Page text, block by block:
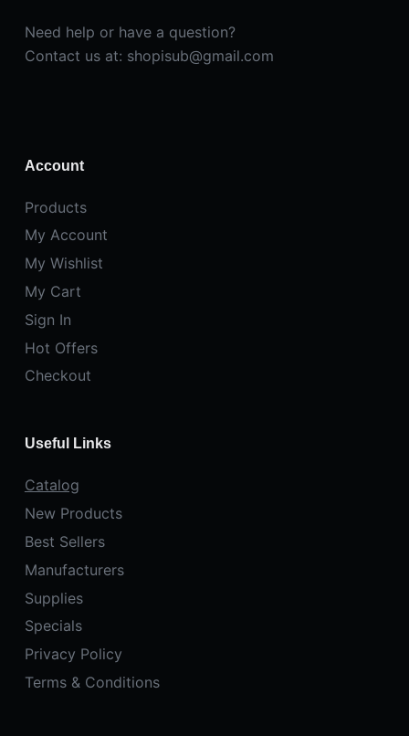
Need help or have a question?
Contact us at: shopisub@gmail.com
Account
Products
My Account
My Wishlist
My Cart
Sign In
Hot Offers
Checkout
Useful Links
Catalog
New Products
Best Sellers
Manufacturers
Supplies
Specials
Privacy Policy
Terms & Conditions